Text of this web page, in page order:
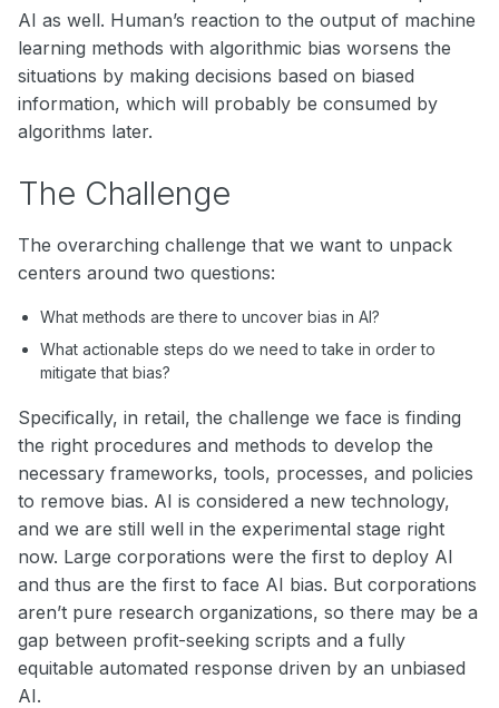
AI as well. Human’s reaction to the output of machine
learning methods with algorithmic bias worsens the
situations by making decisions based on biased
information, which will probably be consumed by
algorithms later.
The Challenge
The overarching challenge that we want to unpack
centers around two questions:
What methods are there to uncover bias in AI?
What actionable steps do we need to take in order to
mitigate that bias?
Specifically, in retail, the challenge we face is finding
the right procedures and methods to develop the
necessary frameworks, tools, processes, and policies
to remove bias. AI is considered a new technology,
and we are still well in the experimental stage right
now. Large corporations were the first to deploy AI
and thus are the first to face AI bias. But corporations
aren’t pure research organizations, so there may be a
gap between profit-seeking scripts and a fully
equitable automated response driven by an unbiased
AI.